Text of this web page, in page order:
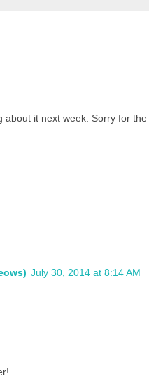
it next week. Sorry for the
July 30, 2014 at 8:14 AM